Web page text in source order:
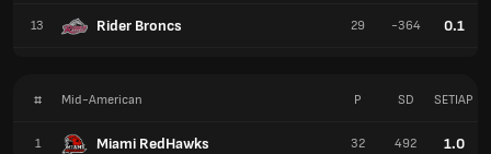
13 Rider Broncs 29 -364 0.1
# Mid-American
1 Miami RedHawks
P SD SETIAP
32 492 1.0